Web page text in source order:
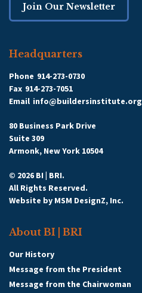
Join Our Newsletter
Headquarters
Phone 914-273-0730
Fax 914-273-7051
Email info@buildersinstitute.org
80 Business Park Drive
Suite 309
Armonk, New York 10504
© 2026 BI | BRI.
All Rights Reserved.
Website by MSM DesignZ, Inc.
About BI | BRI
Our History
Message from the President
Message from the Chairwoman